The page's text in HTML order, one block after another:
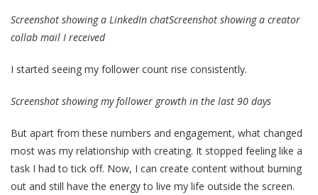
Screenshot showing a LinkedIn chatScreenshot showing a creator
collab mail I received
I started seeing my follower count rise consistently.
Screenshot showing my follower growth in the last 90 days
But apart from these numbers and engagement, what changed
most was my relationship with creating. It stopped feeling like a
task I had to tick off. Now, I can create content without burning
out and still have the energy to live my life outside the screen.